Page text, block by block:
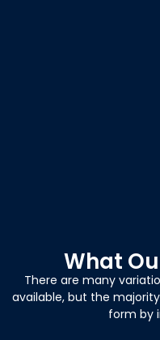
What
There are many
available, but the
form by